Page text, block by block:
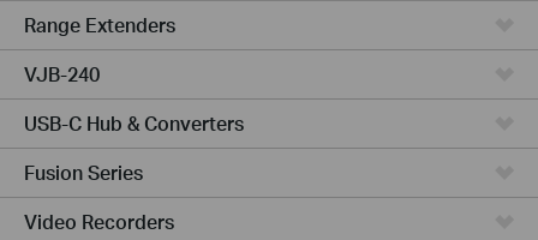
Range Extenders
VJB-240
USB-C Hub & Converters
Fusion Series
Video Recorders